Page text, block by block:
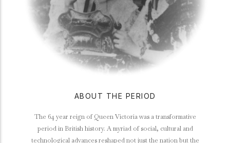
ABOUT THE PERIOD
The 64 year reign of Queen Victoria was a transformative
period in British history. A myriad of social, cultural and
technological advances reshaped not just the nation but the